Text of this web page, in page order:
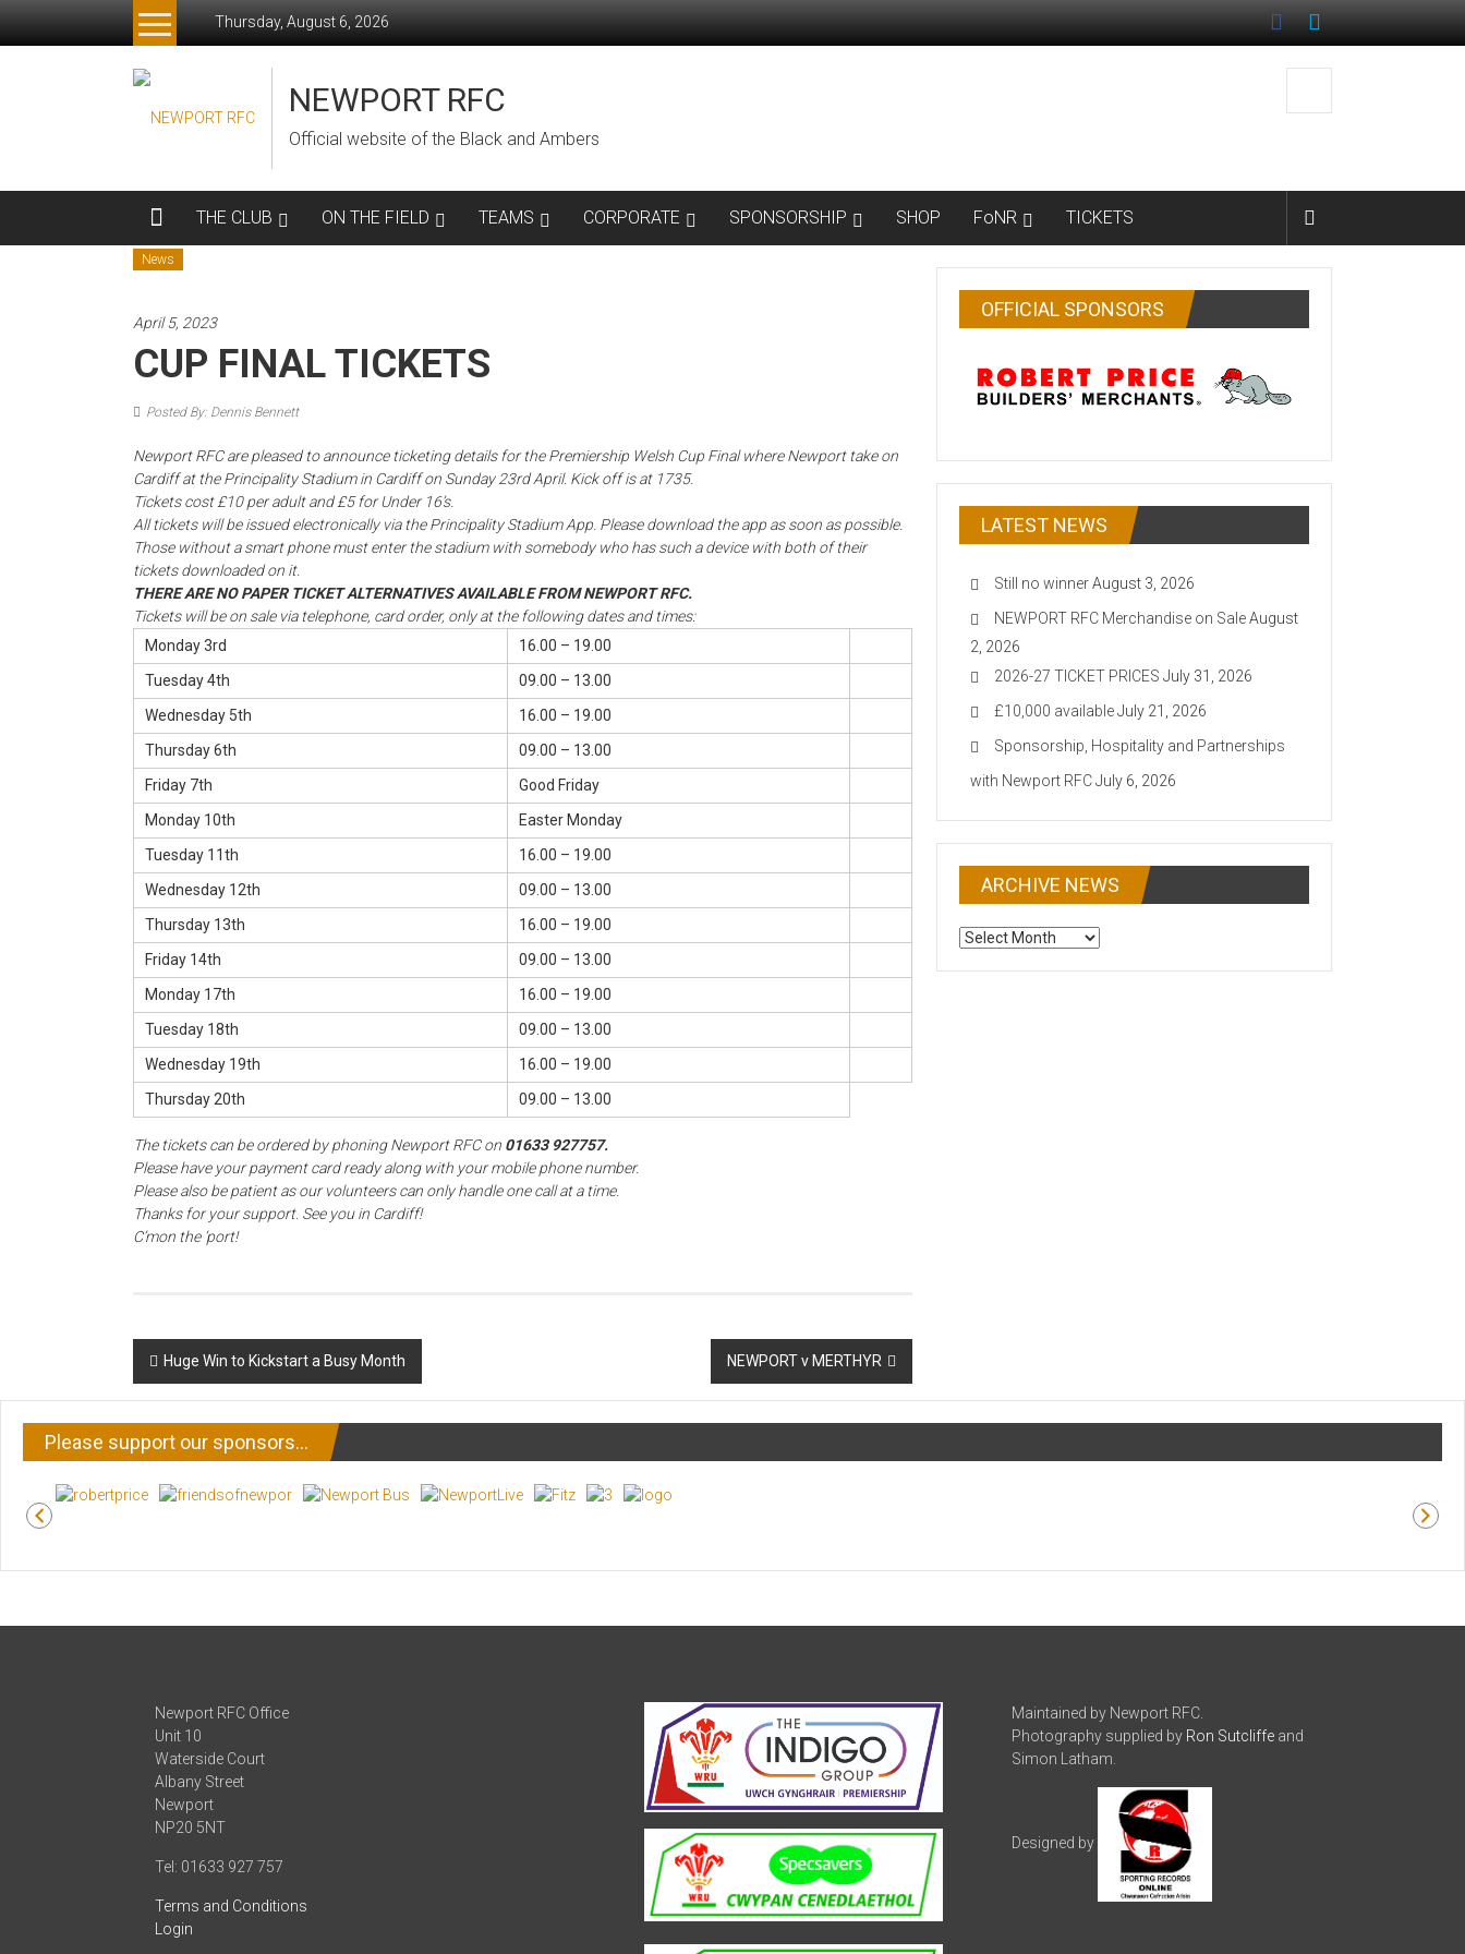
Thursday, August 6, 2026
NEWPORT RFC
Official website of the Black and Ambers
THE CLUB ON THE FIELD TEAMS CORPORATE SPONSORSHIP SHOP FoNR TICKETS
News
April 5, 2023
CUP FINAL TICKETS
Posted By: Dennis Bennett
Newport RFC are pleased to announce ticketing details for the Premiership Welsh Cup Final where Newport take on
Cardiff at the Principality Stadium in Cardiff on Sunday 23rd April. Kick off is at 1735.
Tickets cost £10 per adult and £5 for Under 16’s.
All tickets will be issued electronically via the Principality Stadium App. Please download the app as soon as possible.
Those without a smart phone must enter the stadium with somebody who has such a device with both of their
tickets downloaded on it.
THERE ARE NO PAPER TICKET ALTERNATIVES AVAILABLE FROM NEWPORT RFC.
Tickets will be on sale via telephone, card order, only at the following dates and times:
Monday 3rd
16.00 – 19.00
Tuesday 4th
09.00 – 13.00
Wednesday 5th
16.00 – 19.00
Thursday 6th
09.00 – 13.00
Friday 7th
Good Friday
Monday 10th
Easter Monday
Tuesday 11th
16.00 – 19.00
Wednesday 12th
09.00 – 13.00
Thursday 13th
16.00 – 19.00
Friday 14th
09.00 – 13.00
Monday 17th
16.00 – 19.00
Tuesday 18th
09.00 – 13.00
Wednesday 19th
16.00 – 19.00
Thursday 20th
09.00 – 13.00
The tickets can be ordered by phoning Newport RFC on 01633 927757.
Please have your payment card ready along with your mobile phone number.
Please also be patient as our volunteers can only handle one call at a time.
Thanks for your support. See you in Cardiff!
C’mon the ‘port!
Post
navigation
Huge Win to Kickstart a Busy Month NEWPORT v MERTHYR
OFFICIAL SPONSORS
LATEST NEWS
Still no winnerAugust 3, 2026
NEWPORT RFC Merchandise on SaleAugust
2, 2026
2026-27 TICKET PRICES July 31, 2026
£10,000 availableJuly 21, 2026
Sponsorship, Hospitality and Partnerships
with Newport RFCJuly 6, 2026
ARCHIVE NEWS
ARCHIVE
Please support our sponsors…
Newport RFC Office
Unit 10
Waterside Court
Albany Street
Newport
NP20 5NT
Tel: 01633 927 757
Terms and Conditions
Login
Maintained by Newport RFC.
Photography supplied by Ron Sutcliffeand
Simon Latham.
Designed by